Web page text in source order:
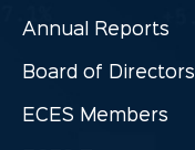
Annual Reports
Board of Directors
ECES Members